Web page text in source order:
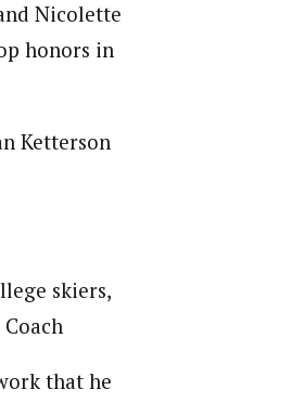
Nicolette
honors in
Ketterson
skiers,
that he